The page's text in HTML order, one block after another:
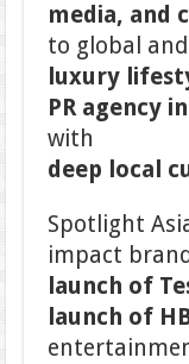
media, and
to global
luxury
PR agency
with
deep local
Spotlight
impact
launch of
launch of